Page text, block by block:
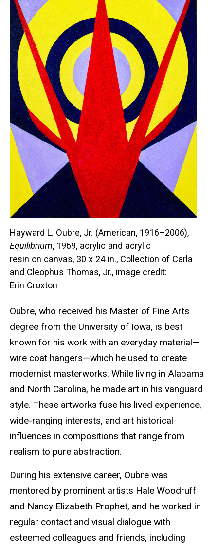
Hayward L. Oubre, Jr. (American, 1916–2006),
Equilibrium, 1969, acrylic and acrylic
resin on canvas, 30 x 24 in., Collection of Carla
and Cleophus Thomas, Jr., image credit:
Erin Croxton
Oubre, who received his Master of Fine Arts
degree from the University of Iowa, is best
known for his work with an everyday material—
wire coat hangers—which he used to create
modernist masterworks. While living in Alabama
and North Carolina, he made art in his vanguard
style. These artworks fuse his lived experience,
wide-ranging interests, and art historical
influences in compositions that range from
realism to pure abstraction.
During his extensive career, Oubre was
mentored by prominent artists Hale Woodruff
and Nancy Elizabeth Prophet, and he worked in
regular contact and visual dialogue with
esteemed colleagues and friends, including